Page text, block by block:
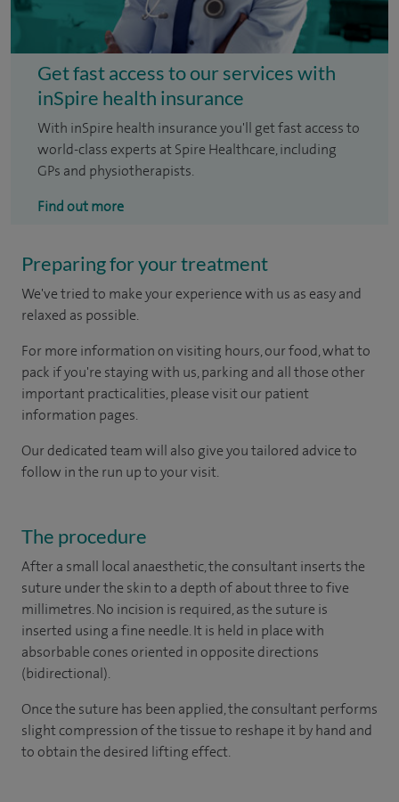
Get fast access to our services with
inSpire health insurance
With inSpire health insurance you'll get fast access to
world-class experts at Spire Healthcare, including
GPs and physiotherapists.
Find out more
Preparing for your treatment
We've tried to make your experience with us as easy and
relaxed as possible.
For more information on visiting hours, our food, what to
pack if you're staying with us, parking and all those other
important practicalities, please visit our patient
information pages.
Our dedicated team will also give you tailored advice to
follow in the run up to your visit.
The procedure
After a small local anaesthetic, the consultant inserts the
suture under the skin to a depth of about three to five
millimetres. No incision is required, as the suture is
inserted using a fine needle. It is held in place with
absorbable cones oriented in opposite directions
(bidirectional).
Once the suture has been applied, the consultant performs
slight compression of the tissue to reshape it by hand and
to obtain the desired lifting effect.